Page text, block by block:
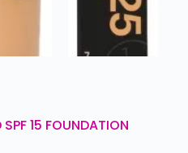
15 FOUNDATION